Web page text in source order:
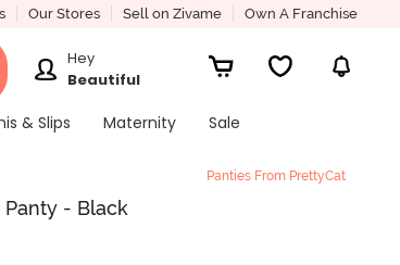
Our Stores Sell on Zivame Own A Franchise
Hey
Beautiful
& Slips Maternity Sale
Panties From PrettyCat
- Black